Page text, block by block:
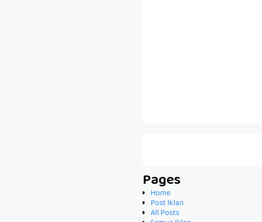
Pages
Home
Post Iklan
All Posts